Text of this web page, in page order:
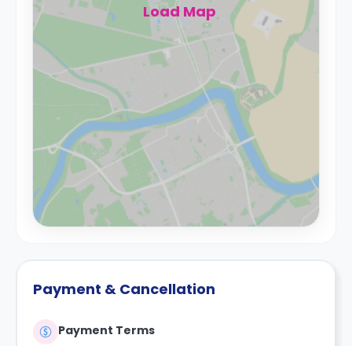
Load Map
Payment & Cancellation
Payment Terms